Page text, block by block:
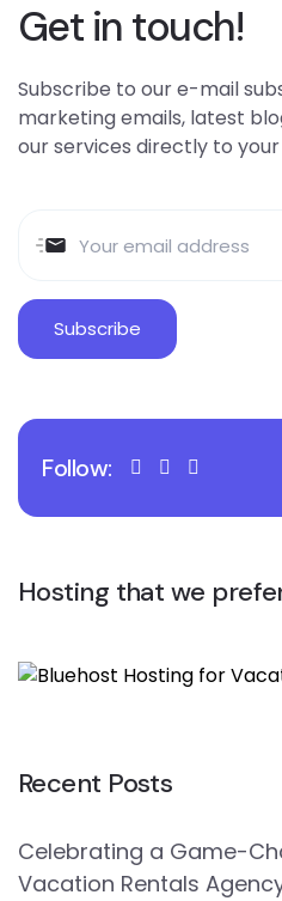
Get in touch!
Subscribe to our e-mail
marketing emails, latest
our services directly to your
Follow:
Hosting that we
Recent Posts
Celebrating a Game-
Vacation Rentals